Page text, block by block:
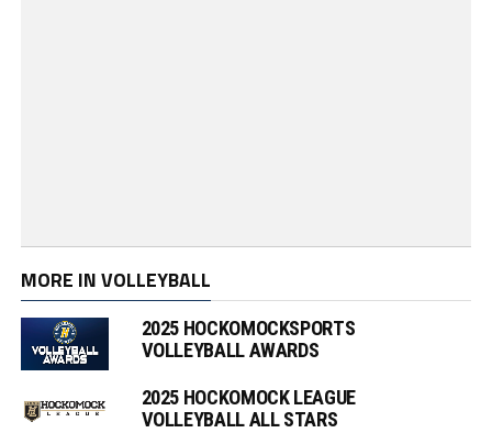
MORE IN VOLLEYBALL
2025 HOCKOMOCKSPORTS
VOLLEYBALL AWARDS
2025 HOCKOMOCK LEAGUE
VOLLEYBALL ALL STARS